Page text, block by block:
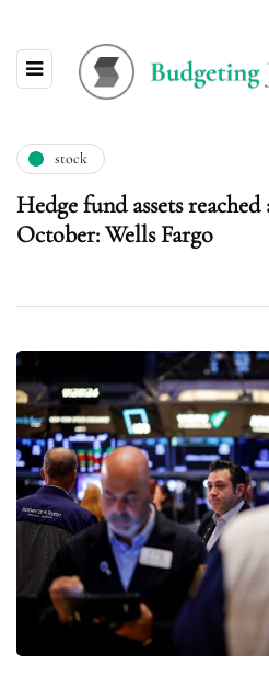
stock
Hedge fund assets
October: Wells Fargo